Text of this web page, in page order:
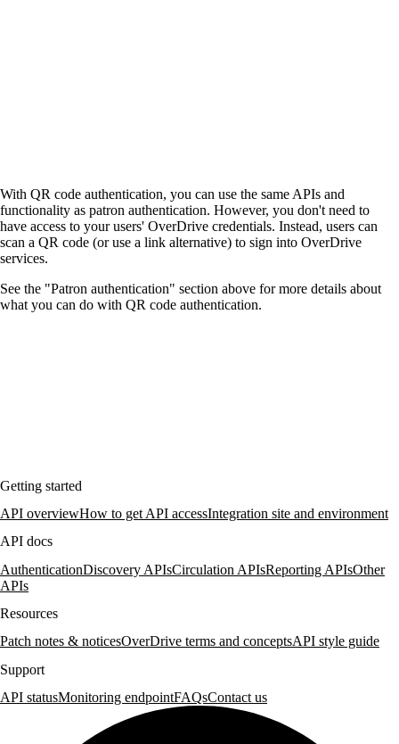
With QR code authentication, you can use the same APIs and
functionality as patron authentication. However, you don't need to
have access to your users' OverDrive credentials. Instead, users can
scan a QR code (or use a link alternative) to sign into OverDrive
services.
See the "Patron authentication" section above for more details about
what you can do with QR code authentication.
Getting started
API overviewHow to get API accessIntegration site and environment
API docs
AuthenticationDiscovery APIsCirculation APIsReporting APIsOther
APIs
Resources
Patch notes & noticesOverDrive terms and conceptsAPI style guide
Support
API statusMonitoring endpointFAQsContact us